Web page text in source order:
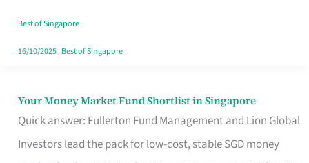
Best of Singapore
16/10/2025| Best of Singapore
Your Money Market Fund Shortlist in Singapore
Quick answer: Fullerton Fund Management and Lion Global
Investors lead the pack for low-cost, stable SGD money
Your
Money